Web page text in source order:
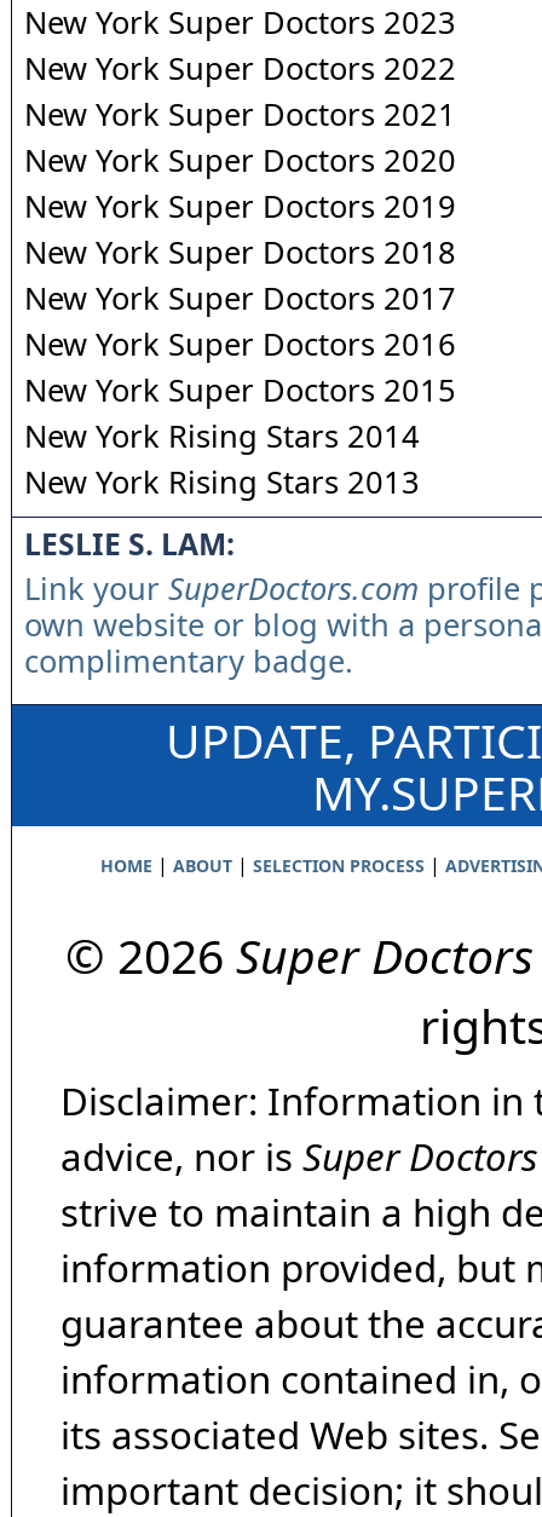
New York Super Doctors 2023
New York Super Doctors 2022
New York Super Doctors 2021
New York Super Doctors 2020
New York Super Doctors 2019
New York Super Doctors 2018
New York Super Doctors 2017
New York Super Doctors 2016
New York Super Doctors 2015
New York Rising Stars 2014
New York Rising Stars 2013
LESLIE S. LAM:
Link your SuperDoctors.com profile
own website or blog with a
complimentary badge.
UPDATE,
HOME | ABOUT| SELECTION PROCESS |
© 2026 Super Doctors
Disclaimer: Information in
advice, nor is Super Doctors
strive to maintain a high
information provided, but
guarantee about the
information contained in,
its associated Web sites.
important decision; it